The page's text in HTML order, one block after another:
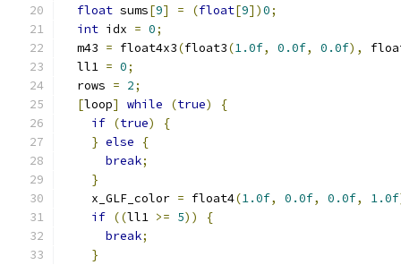
float sums[9] = (float[9])0;
int idx = 0;
  m43
= float4x3(float3(1.0f, 0.0f, 0.0f),
  ll1
= 0;
  rows
= 2;
[loop] while (true)
{
if (true)
{
} else
{
break;
}
    x_GLF_color
= float4(1.0f, 0.0f, 0.0f, 1.0f
if ((ll1 >= 5))
{
break;
}